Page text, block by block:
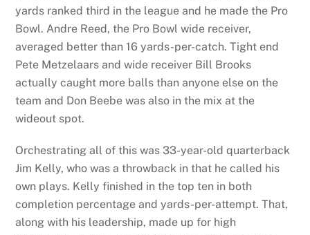
yards ranked third in the league and he made the Pro
Bowl. Andre Reed, the Pro Bowl wide receiver,
averaged better than 16 yards-per-catch. Tight end
Pete Metzelaars and wide receiver Bill Brooks
actually caught more balls than anyone else on the
team and Don Beebe was also in the mix at the
wideout spot.
Orchestrating all of this was 33-year-old quarterback
Jim Kelly, who was a throwback in that he called his
own plays. Kelly finished in the top ten in both
completion percentage and yards-per-attempt. That,
along with his leadership, made up for high